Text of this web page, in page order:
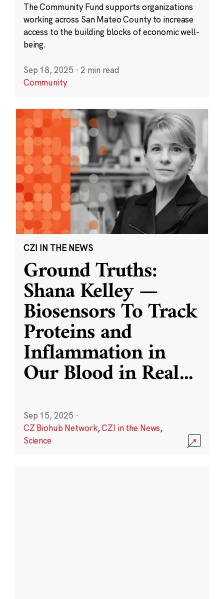
The Community Fund supports organizations
working across San Mateo County to increase
access to the building blocks of economic well-
being.
Sep 18, 2025 · 2 min read
Community
CZI IN THE NEWS
Ground Truths:
Shana Kelley —
Biosensors To Track
Proteins and
Inflammation in
Our Blood in Real...
Sep 15, 2025 ·
CZ Biohub Network,CZI in the News,
Science